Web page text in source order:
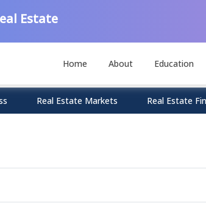
Estate
Home About Education
Real Estate Markets Real Estate